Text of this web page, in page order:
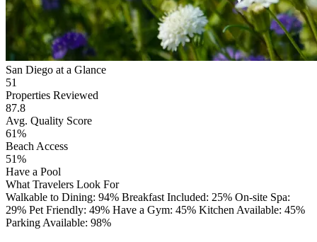
San Diego at a Glance
51
Properties Reviewed
87.8
Avg. Quality Score
61%
Beach Access
51%
Have a Pool
What Travelers Look For
Walkable to Dining: 94% Breakfast Included: 25% On-site Spa:
29% Pet Friendly: 49% Have a Gym: 45% Kitchen Available: 45%
Parking Available: 98%